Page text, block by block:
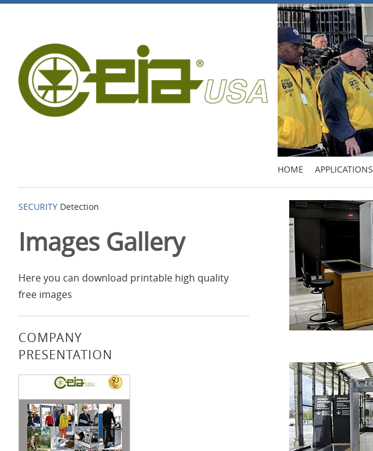
HOME APPLICATIONS
SECURITY Detection
Images Gallery
Here you can download printable high quality
free images
COMPANY
PRESENTATION